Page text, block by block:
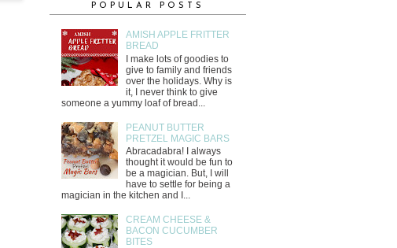
POPULAR POSTS
AMISH APPLE FRITTER
BREAD
I make lots of goodies to
give to family and friends
over the holidays. Why is
it, I never think to give
someone a yummy loaf of bread...
PEANUT BUTTER
PRETZEL MAGIC BARS
Abracadabra! I always
thought it would be fun to
be a magician. But, I will
have to settle for being a
magician in the kitchen and I...
CREAM CHEESE &
BACON CUCUMBER
BITES